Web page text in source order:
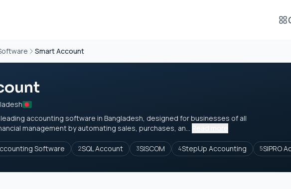
Smart Account
leading accounting software in Bangladesh, designed for businesses of all
management by automating sales, purchases, an...
Software 2SQL Account 3SISCOM 4StepUp Accounting 5SIPRO